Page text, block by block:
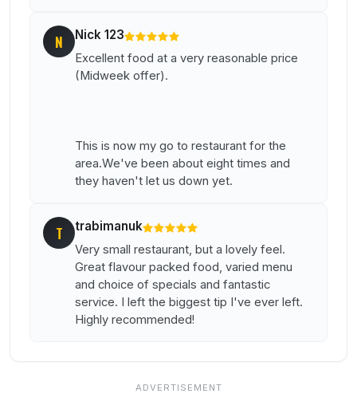
N Nick 123
Excellent food at a very reasonable price
(Midweek offer).
This is now my go to restaurant for the
area.We've been about eight times and
they haven't let us down yet.
T trabimanuk
Very small restaurant, but a lovely feel.
Great flavour packed food, varied menu
and choice of specials and fantastic
service. I left the biggest tip I've ever left.
Highly recommended!